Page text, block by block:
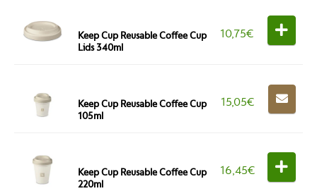
Keep Cup Reusable Coffee Cup
Lids 340ml
10,75€
Keep Cup Reusable Coffee Cup
105ml
15,05€
Keep Cup Reusable Coffee Cup
220ml
16,45€